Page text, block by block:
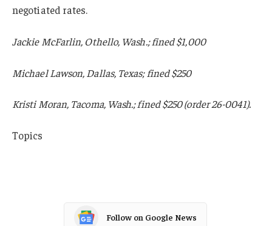
negotiated rates.
Jackie McFarlin, Othello, Wash.; fined $1,000
Michael Lawson, Dallas, Texas; fined $250
Kristi Moran, Tacoma, Wash.; fined $250 (order 26-0041).
Topics
Follow on Google News